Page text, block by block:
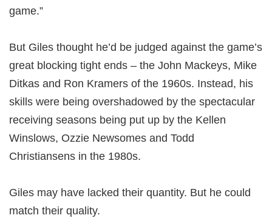
game.”
But Giles thought he’d be judged against the game’s
great blocking tight ends – the John Mackeys, Mike
Ditkas and Ron Kramers of the 1960s. Instead, his
skills were being overshadowed by the spectacular
receiving seasons being put up by the Kellen
Winslows, Ozzie Newsomes and Todd
Christiansens in the 1980s.
Giles may have lacked their quantity. But he could
match their quality.